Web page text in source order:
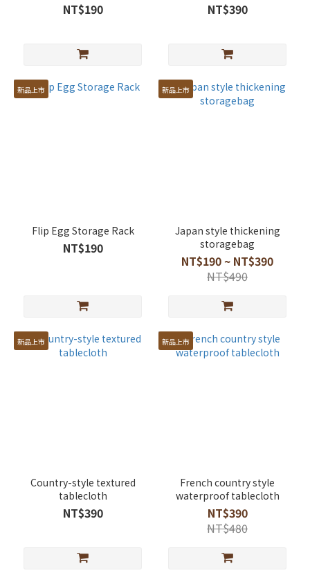
NT$190 NT$390
新品上市
Flip Egg Storage Rack
NT$190
新品上市
Japan style thickening
storagebag
NT$190 ~ NT$390
NT$490
新品上市
Country-style textured
tablecloth
NT$390
新品上市
French country style
waterproof tablecloth
NT$390
NT$480